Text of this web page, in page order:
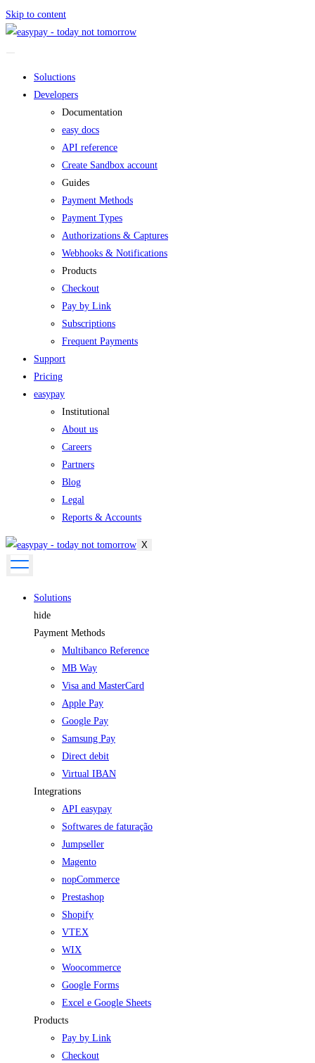
Skip to content
Soluctions
Developers
Documentation
easy docs
API reference
Create Sandbox account
Guides
Payment Methods
Payment Types
Authorizations & Captures
Webhooks & Notifications
Products
Checkout
Pay by Link
Subscriptions
Frequent Payments
Support
Pricing
easypay
Institutional
About us
Careers
Partners
Blog
Legal
Reports & Accounts
X
Solutions
hide
Payment Methods
Multibanco Reference
MB Way
Visa and MasterCard
Apple Pay
Google Pay
Samsung Pay
Direct debit
Virtual IBAN
Integrations
API easypay
Softwares de faturação
Jumpseller
Magento
nopCommerce
Prestashop
Shopify
VTEX
WIX
Woocommerce
Google Forms
Excel e Google Sheets
Products
Pay by Link
Checkout